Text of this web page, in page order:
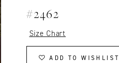
#2462
Size Chart
ADD TO WISHLIST